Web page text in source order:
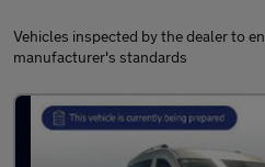
Vehicles inspected by the dealer to
manufacturer's standards